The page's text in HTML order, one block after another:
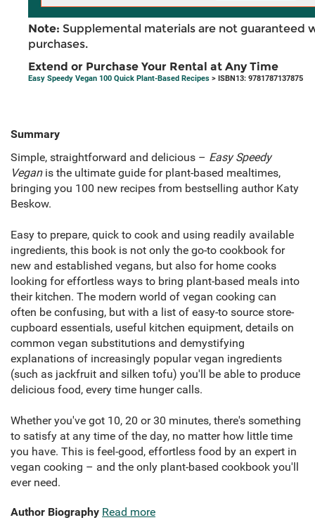
Note: Supplemental materials are not guaranteed
purchases.
Extend or Purchase Your Rental at Any Time
Easy Speedy Vegan 100 Quick Plant-Based Recipes > ISBN13: 9781787137875
Summary
Simple, straightforward and delicious – Easy Speedy
Veganis the ultimate guide for plant-based mealtimes,
bringing you 100 new recipes from bestselling author Katy
Beskow.
Easy to prepare, quick to cook and using readily available
ingredients, this book is not only the go-to cookbook for
new and established vegans, but also for home cooks
looking for effortless ways to bring plant-based meals into
their kitchen. The modern world of vegan cooking can
often be confusing, but with a list of easy-to source store-
cupboard essentials, useful kitchen equipment, details on
common vegan substitutions and demystifying
explanations of increasingly popular vegan ingredients
(such as jackfruit and silken tofu) you'll be able to produce
delicious food, every time hunger calls.
Whether you've got 10, 20 or 30 minutes, there's something
to satisfy at any time of the day, no matter how little time
you have. This is feel-good, effortless food by an expert in
vegan cooking – and the only plant-based cookbook you'll
ever need.
Author Biography Read more